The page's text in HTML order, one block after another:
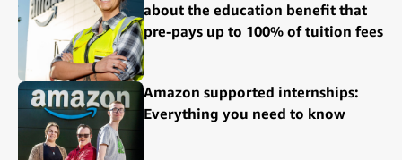
about the education benefit that
pre-pays up to 100% of tuition fees
Amazon supported internships:
Everything you need to know